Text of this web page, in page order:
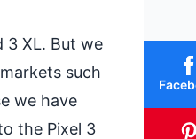
3 XL. But we
such
we have
the Pixel 3